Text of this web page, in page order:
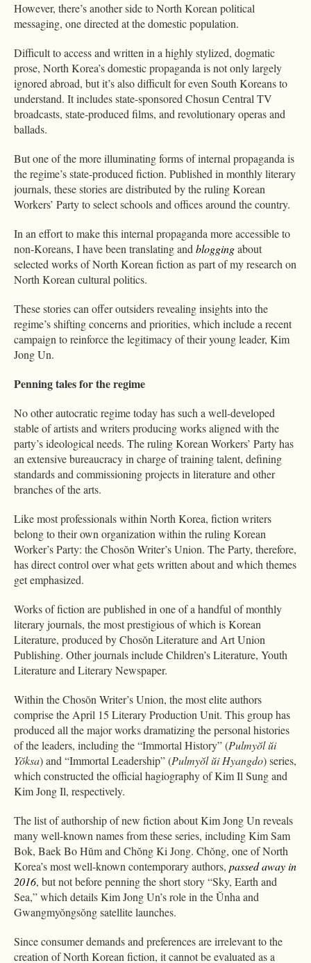
However, there’s another side to North Korean political
messaging, one directed at the domestic population.
Difficult to access and written in a highly stylized, dogmatic
prose, North Korea’s domestic propaganda is not only largely
ignored abroad, but it’s also difficult for even South Koreans to
understand. It includes state-sponsored Chosun Central TV
broadcasts, state-produced films, and revolutionary operas and
ballads.
But one of the more illuminating forms of internal propaganda is
the regime’s state-produced fiction. Published in monthly literary
journals, these stories are distributed by the ruling Korean
Workers’ Party to select schools and offices around the country.
In an effort to make this internal propaganda more accessible to
non-Koreans, I have been translating andbloggingabout
selected works of North Korean fiction as part of my research on
North Korean cultural politics.
These stories can offer outsiders revealing insights into the
regime’s shifting concerns and priorities, which include a recent
campaign to reinforce the legitimacy of their young leader, Kim
Jong Un.
Penning tales for the regime
No other autocratic regime today has such a well-developed
stable of artists and writers producing works aligned with the
party’s ideological needs. The ruling Korean Workers’ Party has
an extensive bureaucracy in charge of training talent, defining
standards and commissioning projects in literature and other
branches of the arts.
Like most professionals within North Korea, fiction writers
belong to their own organization within the ruling Korean
Worker’s Party: the Chosŏn Writer’s Union. The Party, therefore,
has direct control over what gets written about and which themes
get emphasized.
Works of fiction are published in one of a handful of monthly
literary journals, the most prestigious of which is Korean
Literature, produced by Chosŏn Literature and Art Union
Publishing. Other journals include Children’s Literature, Youth
Literature and Literary Newspaper.
Within the Chosŏn Writer’s Union, the most elite authors
comprise the April 15 Literary Production Unit. This group has
produced all the major works dramatizing the personal histories
of the leaders, including the “Immortal History” (Pulmyŏl ŭi
Yŏksa) and “Immortal Leadership” (Pulmyŏl ŭi Hyangdo) series,
which constructed the official hagiography of Kim Il Sung and
Kim Jong Il, respectively.
The list of authorship of new fiction about Kim Jong Un reveals
many well-known names from these series, including Kim Sam
Bok, Baek Bo Hŭm and Chŏng Ki Jong. Chŏng, one of North
Korea’s most well-known contemporary authors, passed away in
2016, but not before penning the short story “Sky, Earth and
Sea,” which details Kim Jong Un’s role in the Ŭnha and
Gwangmyŏngsŏng satellite launches.
Since consumer demands and preferences are irrelevant to the
creation of North Korean fiction, it cannot be evaluated as a